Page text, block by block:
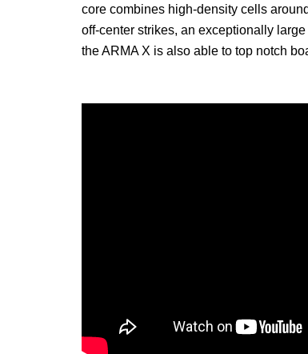
core combines high-density cells
off-center strikes, an exceptionally
the ARMA X is also able to top notch